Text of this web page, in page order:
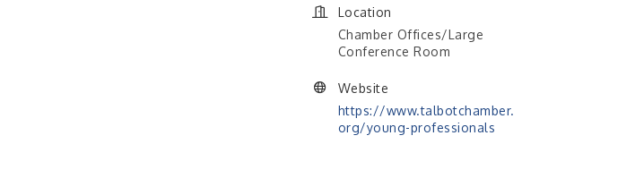
Location
Chamber Offices/Large
Conference Room
Website
https://www.talbotchamber.
org/young-professionals